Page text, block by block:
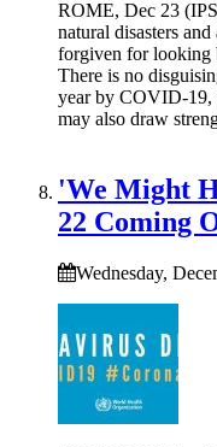
ROME, Dec 23
natural disasters
forgiven for looking
There is no
year by COVID-19,
may also draw
'We Might
22 Coming
Wednesday,